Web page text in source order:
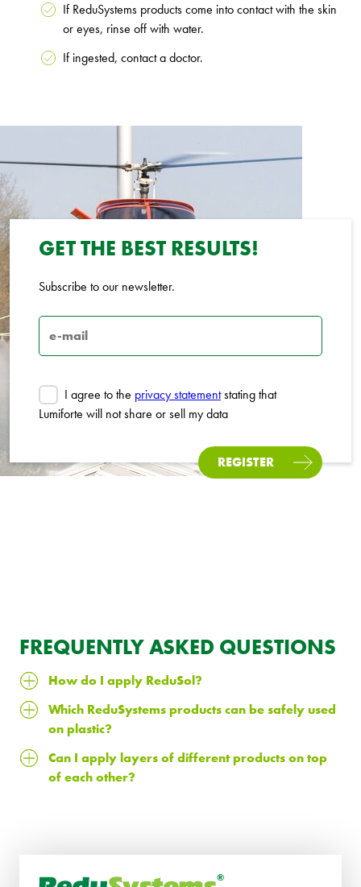
If ReduSystems products come into contact with the skin
or eyes, rinse off with water.
If ingested, contact a doctor.
GET THE BEST RESULTS!
Subscribe to our newsletter.
I agree to the privacy statementstating that
Lumiforte will not share or sell my data
REGISTER
FREQUENTLY ASKED QUESTIONS
How do I apply ReduSol?
Which ReduSystems products can be safely used
on plastic?
Can I apply layers of different products on top
of each other?